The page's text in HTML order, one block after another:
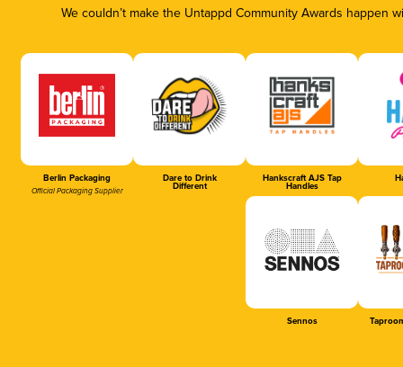
We couldn’t make the Untappd Community Awards
Berlin Packaging
Official Packaging Supplier
Dare to Drink
Different
Hankscraft AJS Tap
Handles
Sennos